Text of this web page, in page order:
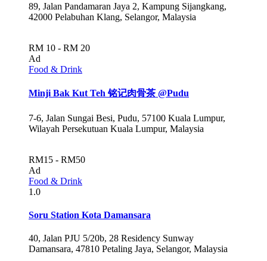
89, Jalan Pandamaran Jaya 2, Kampung Sijangkang,
42000 Pelabuhan Klang, Selangor, Malaysia
RM 10 - RM 20
Ad
Food & Drink
Minji Bak Kut Teh 铭记肉骨茶 @Pudu
7-6, Jalan Sungai Besi, Pudu, 57100 Kuala Lumpur,
Wilayah Persekutuan Kuala Lumpur, Malaysia
RM15 - RM50
Ad
Food & Drink
1.0
Soru Station Kota Damansara
40, Jalan PJU 5/20b, 28 Residency Sunway
Damansara, 47810 Petaling Jaya, Selangor, Malaysia